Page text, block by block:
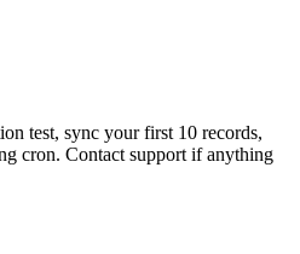
test, sync your first 10 records,
cron. Contact support if anything